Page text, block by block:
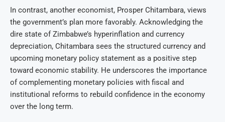
In contrast, another economist, Prosper Chitambara, views
the government’s plan more favorably. Acknowledging the
dire state of Zimbabwe’s hyperinflation and currency
depreciation, Chitambara sees the structured currency and
upcoming monetary policy statement as a positive step
toward economic stability. He underscores the importance
of complementing monetary policies with fiscal and
institutional reforms to rebuild confidence in the economy
over the long term.